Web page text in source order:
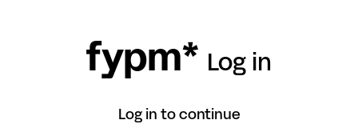
fypm* Log in
Log in to continue